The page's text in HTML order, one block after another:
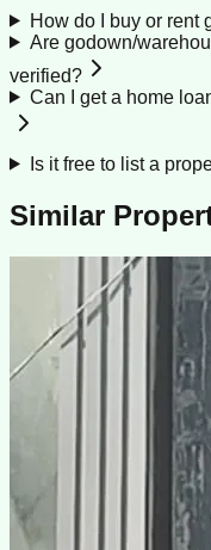
How do I buy or rent
Are godown/
verified?
Can I get a home
Is it free to list a
Similar